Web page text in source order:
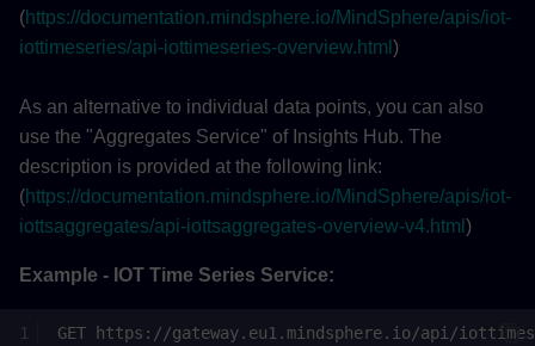
(https://documentation.mindsphere.io/MindSphere/apis/iot-
iottimeseries/api-iottimeseries-overview.html )
As an alternative to individual data points, you can also
use the "Aggregates Service" of Insights Hub. The
description is provided at the following link:
(https://documentation.mindsphere.io/MindSphere/apis/iot-
iottsaggregates/api-iottsaggregates-overview-v4.html )
Example - IOT Time Series Service: